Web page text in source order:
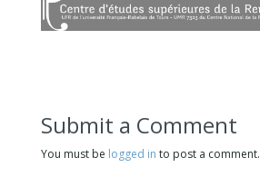
Submit a Comment
You must be logged in to post a comment.